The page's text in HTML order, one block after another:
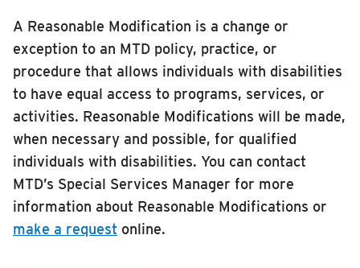
Apps
Reroutes
UIUC Learn To Ride
Public Hearing
RIDING
Riding
Boarding & Riding
Accessibility
A Reasonable Modification is a change or
exception to an MTD policy, practice, or
procedure that allows individuals with disabilities
to have equal access to programs, services, or
activities. Reasonable Modifications will be made,
when necessary and possible, for qualified
individuals with disabilities. You can contact
MTD’s Special Services Manager for more
information about Reasonable Modifications or
make a request online.